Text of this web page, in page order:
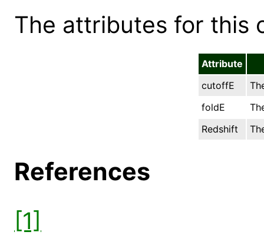
The attributes for this
Attribute
cutoffE
foldE
Redshift
References
[1]